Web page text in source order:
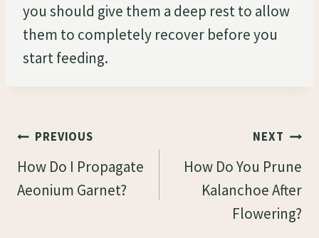
you should give them a deep rest to allow
them to completely recover before you
start feeding.
Post
Navigation
PREVIOUS
How Do I Propagate
Aeonium Garnet?
NEXT
How Do You Prune
Kalanchoe After
Flowering?